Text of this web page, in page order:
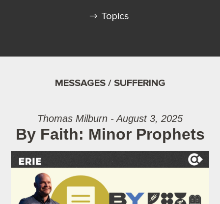
Topics
MESSAGES / SUFFERING
Thomas Milburn - August 3, 2025
By Faith: Minor Prophets